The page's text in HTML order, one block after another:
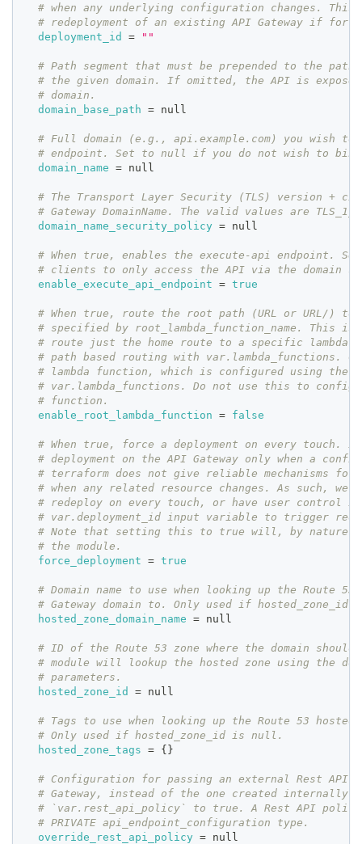
# when any underlying configuration changes.
# redeployment of an existing API Gateway if
deployment_id
= ""
# Path segment that must be prepended to the path
# the given domain. If omitted, the API is
# domain.
domain_base_path
= null
# Full domain (e.g., api.example.com) you wish to
# endpoint. Set to null if you do not wish to bind
domain_name
= null
# The Transport Layer Security (TLS) version +
# Gateway DomainName. The valid values are
domain_name_security_policy = null
# When true, enables the execute-api endpoint.
# clients to only access the API via the domain set
enable_execute_api_endpoint
= true
# When true, route the root path (URL or URL/) to
# specified by root_lambda_function_name. This is
# route just the home route to a specific lambda
# path based routing with var.lambda_functions.
# lambda function, which is configured using the
# var.lambda_functions. Do not use this to
# function.
enable_root_lambda_function
= false
# When true, force a deployment on every touch.
# deployment on the API Gateway only when a
# terraform does not give reliable mechanisms for
# when any related resource changes. As such,
# redeploy on every touch, or have user control
# var.deployment_id input variable to trigger
# Note that setting this to true will, by nature,
# the module.
force_deployment
= true
# Domain name to use when looking up the Route
# Gateway domain to. Only used if
hosted_zone_domain_name
= null
# ID of the Route 53 zone where the domain
# module will lookup the hosted zone using the
# parameters.
hosted_zone_id
= null
# Tags to use when looking up the Route 53
# Only used if hosted_zone_id is null.
hosted_zone_tags
= { }
# Configuration for passing an external Rest API
# Gateway, instead of the one created internally
# `var.rest_api_policy` to true. A Rest API
# PRIVATE api_endpoint_configuration type.
override_rest_api_policy = null